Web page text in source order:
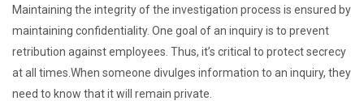
Maintaining the integrity of the investigation process is ensured by
maintaining confidentiality. One goal of an inquiry is to prevent
retribution against employees. Thus, it’s critical to protect secrecy
at all times.When someone divulges information to an inquiry, they
need to know that it will remain private.